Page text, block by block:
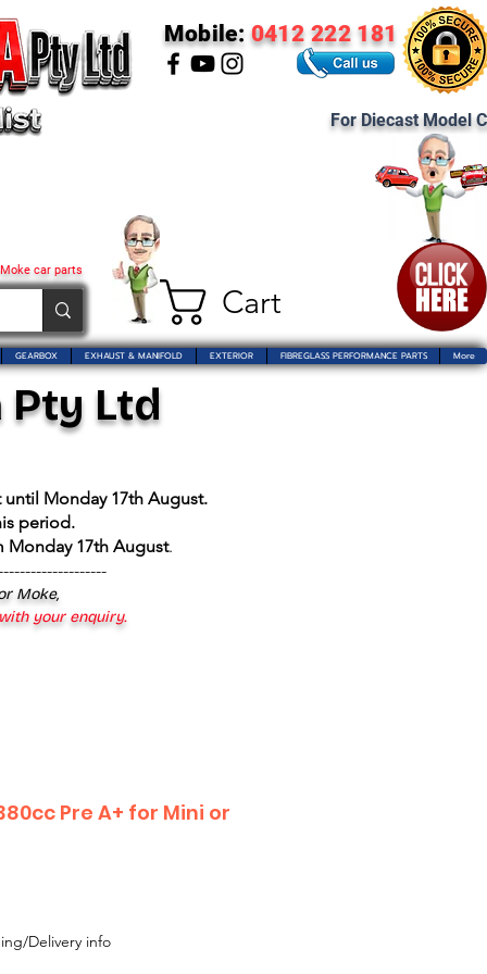
Cart
car parts
Mobile: 0412 222 181
For Diecast Model
GEARBOX EXHAUST & MANIFOLD EXTERIOR FIBREGLASS PERFORMANCE PARTS More
Ltd
Monday 17th August.
period.
Monday 17th August.
Moke,
your enquiry.
Pre A+ for Mini or
Delivery info